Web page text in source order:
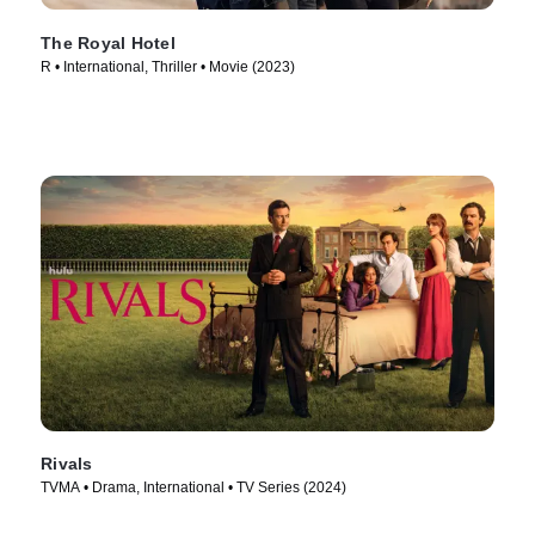
The Royal Hotel
R • International, Thriller • Movie (2023)
Rivals
TVMA • Drama, International • TV Series (2024)